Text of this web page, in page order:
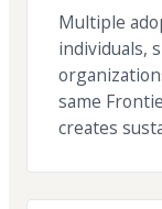
Multiple
individuals,
same
creates